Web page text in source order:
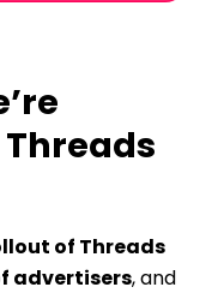
of Threads
advertisers, and